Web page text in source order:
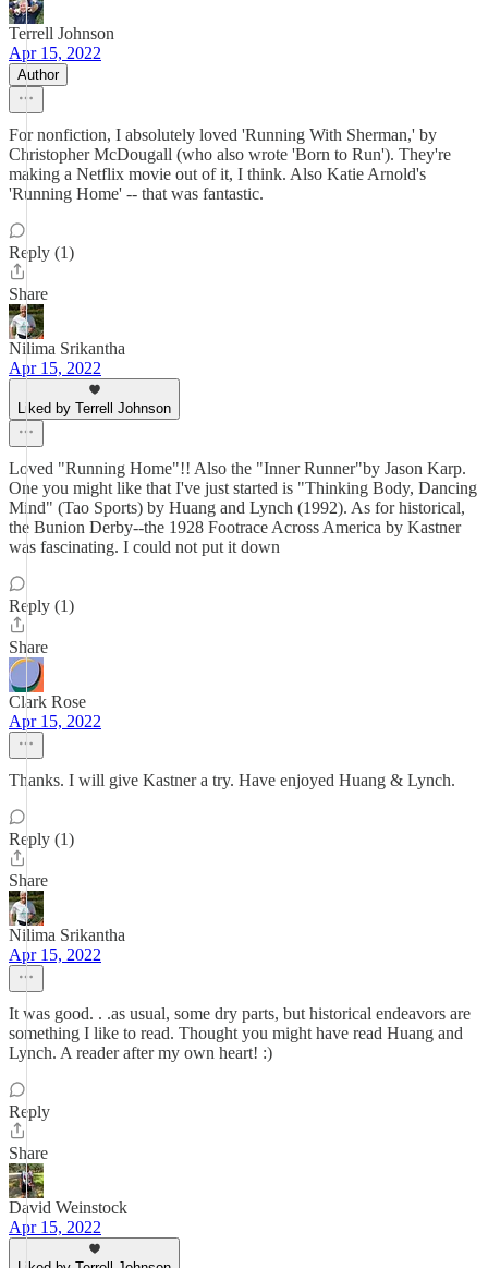
Terrell Johnson
Apr 15, 2022
Author
For nonfiction, I absolutely loved 'Running With Sherman,' by
Christopher McDougall (who also wrote 'Born to Run'). They're
making a Netflix movie out of it, I think. Also Katie Arnold's
'Running Home' -- that was fantastic.
Reply (1)
Share
Nilima Srikantha
Apr 15, 2022
Liked by Terrell Johnson
Loved "Running Home"!! Also the "Inner Runner"by Jason Karp.
One you might like that I've just started is "Thinking Body, Dancing
Mind" (Tao Sports) by Huang and Lynch (1992). As for historical,
the Bunion Derby--the 1928 Footrace Across America by Kastner
was fascinating. I could not put it down
Reply (1)
Share
Clark Rose
Apr 15, 2022
Thanks. I will give Kastner a try. Have enjoyed Huang & Lynch.
Reply (1)
Share
Nilima Srikantha
Apr 15, 2022
It was good. . .as usual, some dry parts, but historical endeavors are
something I like to read. Thought you might have read Huang and
Lynch. A reader after my own heart! :)
Reply
Share
David Weinstock
Apr 15, 2022